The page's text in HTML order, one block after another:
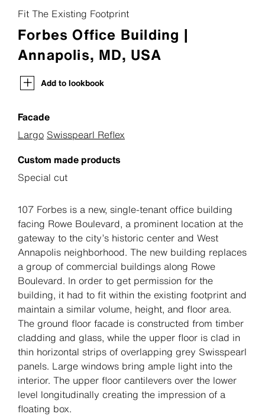
Fit The Existing Footprint
Forbes Office Building |
Annapolis, MD, USA
Add to lookbook
Facade
Largo Swisspearl Reflex
Custom made products
Special cut
107 Forbes is a new, single-tenant office building
facing Rowe Boulevard, a prominent location at the
gateway to the city’s historic center and West
Annapolis neighborhood. The new building replaces
a group of commercial buildings along Rowe
Boulevard. In order to get permission for the
building, it had to fit within the existing footprint and
maintain a similar volume, height, and floor area.
The ground floor facade is constructed from timber
cladding and glass, while the upper floor is clad in
thin horizontal strips of overlapping grey Swisspearl
panels. Large windows bring ample light into the
interior. The upper floor cantilevers over the lower
level longitudinally creating the impression of a
floating box.